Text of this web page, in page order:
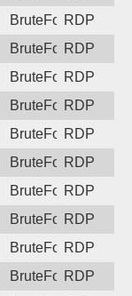
BruteForceRDP
BruteForceRDP
BruteForceRDP
BruteForceRDP
BruteForceRDP
BruteForceRDP
BruteForceRDP
BruteForceRDP
BruteForceRDP
BruteForceRDP